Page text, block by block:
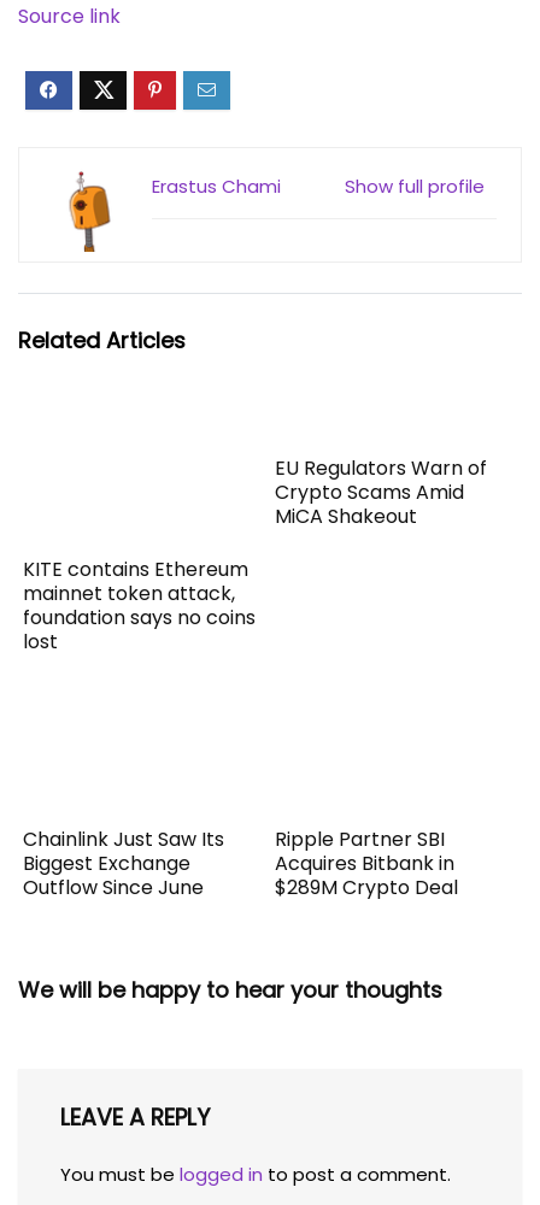
Source link
Show full profile
Erastus Chami
Related Articles
KITE contains Ethereum
mainnet token attack,
foundation says no coins
lost
EU Regulators Warn of
Crypto Scams Amid
MiCA Shakeout
Chainlink Just Saw Its
Biggest Exchange
Outflow Since June
Ripple Partner SBI
Acquires Bitbank in
$289M Crypto Deal
We will be happy to hear your thoughts
LEAVE A REPLY
You must be logged in to post a comment.